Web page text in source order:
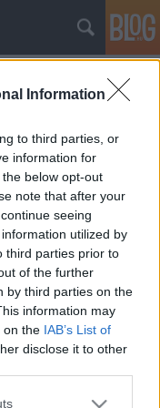
Information
to third parties, or
information for
below opt-out
note that after your
seeing
utilized by
third parties prior to
of the further
by third parties on the
information may
on the IAB’s List of
disclose it to other
or more Google
Borostyánkő
legfontosabb
útnak az egy
Nemescsó
10 km –re fekvő
vizsgálta a